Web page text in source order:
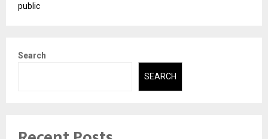
public
Search
SEARCH